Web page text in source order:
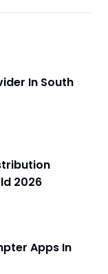
In South
2026
Apps In